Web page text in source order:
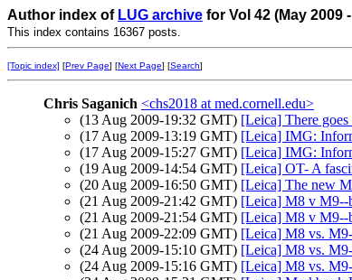
Author index of LUG archive for Vol 42 (May 2009
This index contains 16367 posts.
[Topic index] [Prev Page] [Next Page] [Search]
Chris Saganich <chs2018 at med.cornell.edu>
(13 Aug 2009-19:32 GMT) [Leica] There
(17 Aug 2009-13:19 GMT) [Leica] IMG:
(17 Aug 2009-15:27 GMT) [Leica] IMG:
(19 Aug 2009-14:54 GMT) [Leica] OT- A
(20 Aug 2009-16:50 GMT) [Leica] The new
(21 Aug 2009-21:42 GMT) [Leica] M8 v M9--
(21 Aug 2009-21:54 GMT) [Leica] M8 v M9--
(21 Aug 2009-22:09 GMT) [Leica] M8 vs.
(24 Aug 2009-15:10 GMT) [Leica] M8 vs.
(24 Aug 2009-15:16 GMT) [Leica] M8 vs.